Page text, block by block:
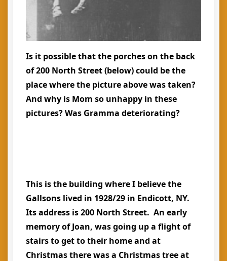
Is it possible that the porches on the back
of 200 North Street (below) could be the
place where the picture above was taken?
And why is Mom so unhappy in these
pictures? Was Gramma deteriorating?
This is the building where I believe the
Gallsons lived in 1928/29 in Endicott, NY.
Its address is 200 North Street. An early
memory of Joan, was going up a flight of
stairs to get to their home and at
Christmas there was a Christmas tree at